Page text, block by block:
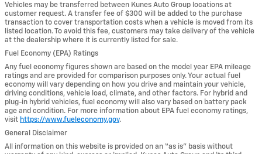
Vehicles may be transferred between Kunes Auto Group locations at
customer request. A transfer fee of $300 will be added to the purchase
transaction to cover transportation costs when a vehicle is moved from its
listed location. To avoid this fee, customers may take delivery of the vehicle
at the dealership where it is currently listed for sale.
Fuel Economy (EPA) Ratings
Any fuel economy figures shown are based on the model year EPA mileage
ratings and are provided for comparison purposes only. Your actual fuel
economy will vary depending on how you drive and maintain your vehicle,
driving conditions, vehicle load, climate, and other factors. For hybrid and
plug-in hybrid vehicles, fuel economy will also vary based on battery pack
age and condition. For more information about EPA fuel economy ratings,
visit https://www.fueleconomy.gov.
General Disclaimer
All information on this website is provided on an “as is” basis without